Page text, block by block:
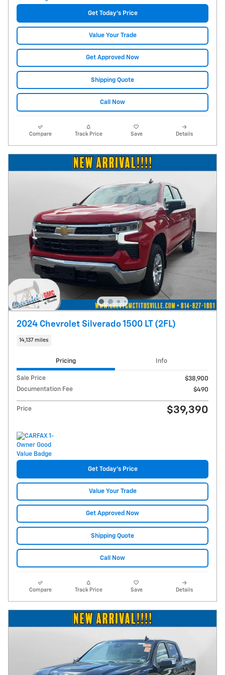
Get Today's Price
Value Your Trade
Get Approved Now
Shipping Quote
Call Now
Compare Track Price Save Details
2024 Chevrolet Silverado 1500 LT (2FL)
14,137 miles
Pricing Info
Sale Price
$38,900
Documentation Fee
$490
Price $39,390
Get Today's Price
Value Your Trade
Get Approved Now
Shipping Quote
Call Now
Compare Track Price Save Details